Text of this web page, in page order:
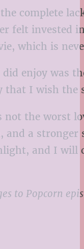
complete
felt invested
which is
enjoy was
I wish the
not the worst
and a
and I will
to Popcorn